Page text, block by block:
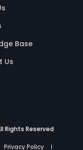
Base
Us
Rights Reserved
Privacy Policy